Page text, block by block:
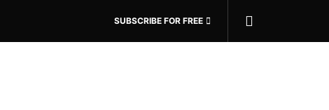
SUBSCRIBE FOR FREE